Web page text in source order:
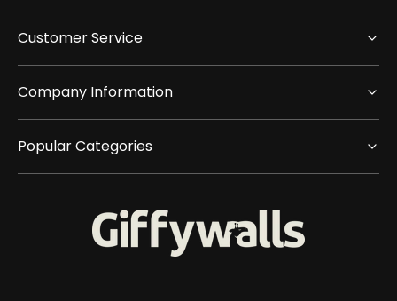
Customer Service
Company Information
Popular Categories